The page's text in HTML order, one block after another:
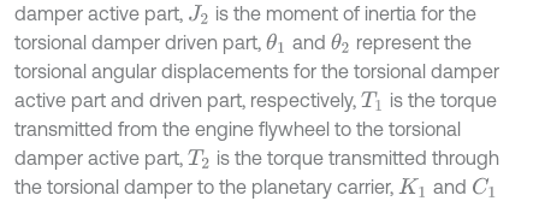
damper active part, J2 is the moment of inertia for the
torsional damper driven part, θ1 and θ2 represent the
torsional angular displacements for the torsional damper
active part and driven part, respectively, T1
is the torque
transmitted from the engine flywheel to the torsional
damper active part, T2 is the torque transmitted through
the torsional damper to the planetary carrier, K1 and C1